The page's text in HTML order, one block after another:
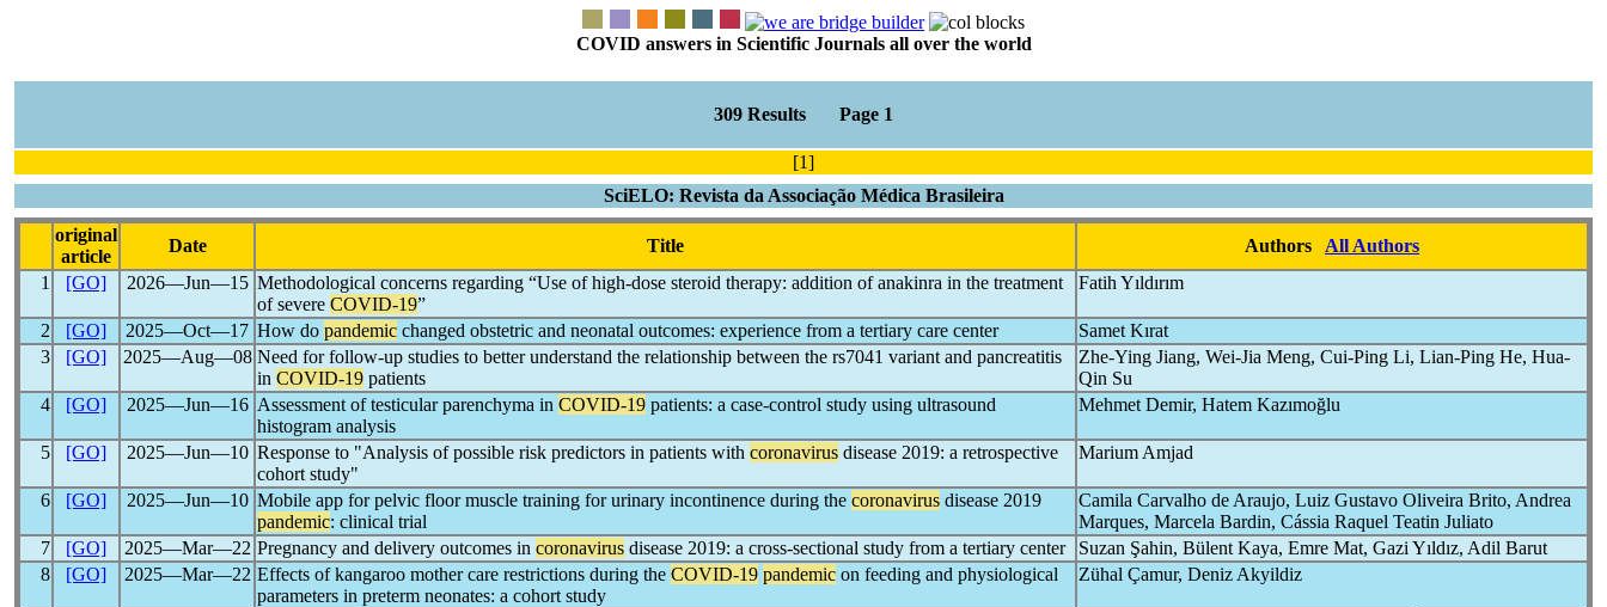
COVID answers in Scientific Journals all over the world
309 Results Page 1
[1]
SciELO: Revista da Associação Médica Brasileira
original
article
Date Title Authors
All Authors
1
[GO] 2026―Jun―15 Methodological concerns regarding “Use of high-dose steroid therapy: addition of anakinra in the treatment
of severe COVID-19”
Fatih Yıldırım
2 [GO] 2025―Oct―17 How do pandemic changed obstetric and neonatal outcomes: experience from a tertiary care center
Samet Kırat
3
[GO] 2025―Aug―08 Need for follow-up studies to better understand the relationship between the rs7041 variant and pancreatitis
in COVID-19 patients
Zhe-Ying Jiang, Wei-Jia Meng, Cui-Ping Li, Lian-Ping He, Hua-
Qin Su
4
[GO] 2025―Jun―16 Assessment of testicular parenchyma in COVID-19 patients: a case-control study using ultrasound
histogram analysis
Mehmet Demir, Hatem Kazımoğlu
5 [GO] 2025―Jun―10 Response to "Analysis of possible risk predictors in patients with coronavirus disease 2019: a retrospective
cohort study"
Marium Amjad
6 [GO] 2025―Jun―10 Mobile app for pelvic floor muscle training for urinary incontinence during the coronavirus disease 2019
pandemic: clinical trial
Camila Carvalho de Araujo, Luiz Gustavo Oliveira Brito, Andrea
Marques, Marcela Bardin, Cássia Raquel Teatin Juliato
7
[GO] 2025―Mar―22 Pregnancy and delivery outcomes in coronavirus disease 2019: a cross-sectional study from a tertiary center
Suzan Şahin, Bülent Kaya, Emre Mat, Gazi Yıldız, Adil Barut
8
[GO] 2025―Mar―22 Effects of kangaroo mother care restrictions during the COVID-19 pandemic on feeding and physiological
parameters in preterm neonates: a cohort study
Zühal Çamur, Deniz Akyildiz